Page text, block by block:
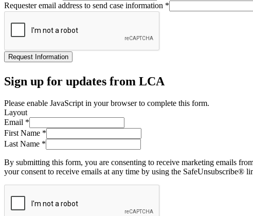
Requester email address to send case information *
Request Information
Sign up for updates from LCA
Please enable JavaScript in your browser to complete this form.
Layout
Email *
First Name *
Last Name *
By submitting this form, you are consenting to receive marketing emails
your consent to receive emails at any time by using the SafeUnsubscribe®